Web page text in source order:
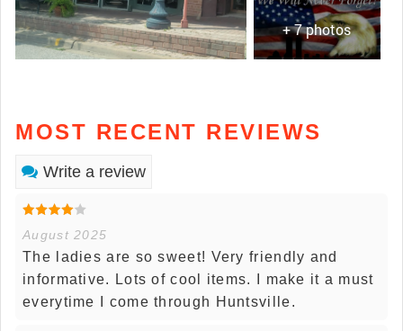
+ 7 photos
MOST RECENT REVIEWS
Write a review
August 2025
The ladies are so sweet! Very friendly and
informative. Lots of cool items. I make it a must
everytime I come through Huntsville.